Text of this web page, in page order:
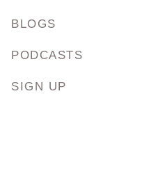
BLOGS
PODCASTS
SIGN UP